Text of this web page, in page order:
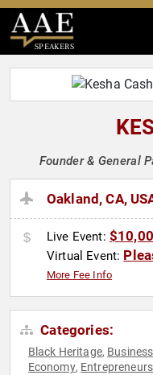
SPEAKERS
Founder & General
Oakland, CA,
Live Event:
Virtual Event:
More Fee Info
Categories:
Black Heritage,
Economy,